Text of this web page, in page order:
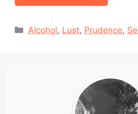
Categories
Alcohol, Lust, Prudence,